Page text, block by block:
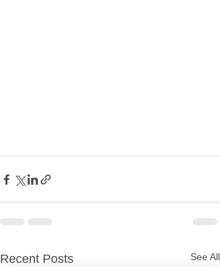
Recent Posts See All